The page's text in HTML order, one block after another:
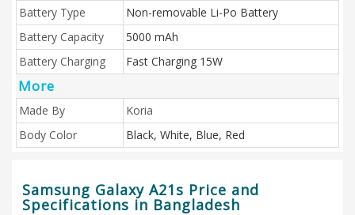
Battery Type
Non-removable Li-Po Battery
Battery Capacity
5000 mAh
Battery Charging
Fast Charging 15W
More
Made By
Koria
Body Color
Black, White, Blue, Red
Samsung Galaxy A21s Price and
Specifications in Bangladesh